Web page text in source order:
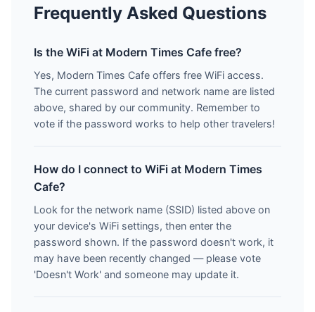
Frequently Asked Questions
Is the WiFi at Modern Times Cafe free?
Yes, Modern Times Cafe offers free WiFi access.
The current password and network name are listed
above, shared by our community. Remember to
vote if the password works to help other travelers!
How do I connect to WiFi at Modern Times
Cafe?
Look for the network name (SSID) listed above on
your device's WiFi settings, then enter the
password shown. If the password doesn't work, it
may have been recently changed — please vote
'Doesn't Work' and someone may update it.